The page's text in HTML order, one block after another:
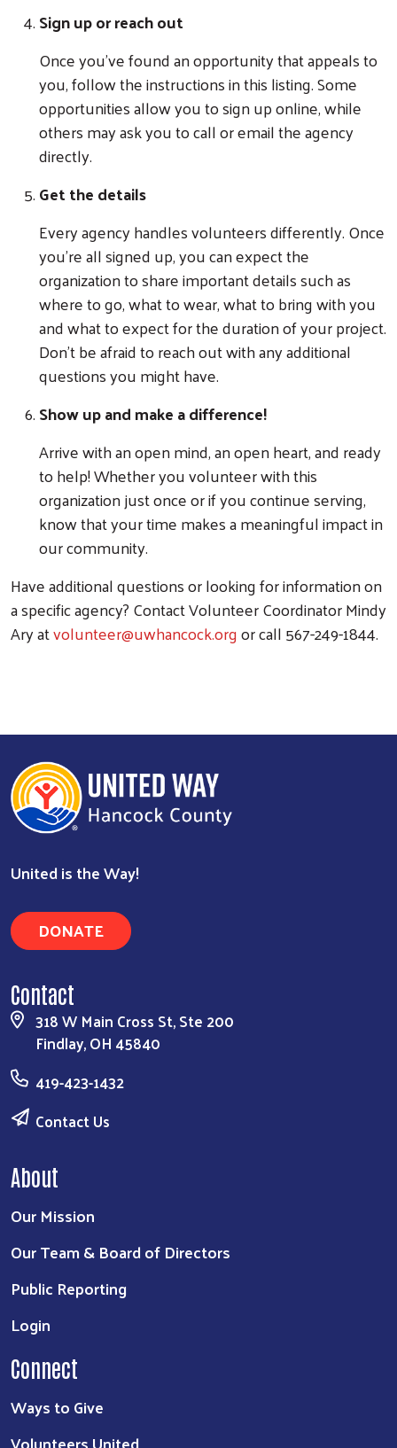
Search
Sign up or reach out
Once you've found an opportunity that appeals to
you, follow the instructions in this listing. Some
opportunities allow you to sign up online, while
others may ask you to call or email the agency
directly.
Get the details
Every agency handles volunteers differently. Once
you're all signed up, you can expect the
organization to share important details such as
where to go, what to wear, what to bring with you
and what to expect for the duration of your project.
Don't be afraid to reach out with any additional
questions you might have.
Show up and make a difference!
Arrive with an open mind, an open heart, and ready
to help! Whether you volunteer with this
organization just once or if you continue serving,
know that your time makes a meaningful impact in
our community.
Have additional questions or looking for information on
a specific agency? Contact Volunteer Coordinator Mindy
Ary atvolunteer@uwhancock.orgor call 567-249-1844.
United is the Way!
DONATE
Contact
318 W Main Cross St, Ste 200
Findlay, OH 45840
419-423-1432
Contact Us
About
Our Mission
Our Team & Board of Directors
Public Reporting
Login
Connect
Ways to Give